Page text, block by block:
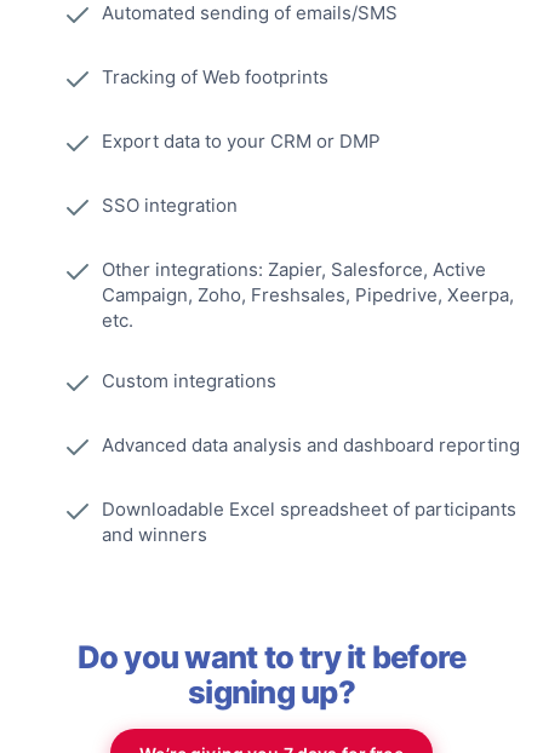
Automated sending of emails/SMS
Tracking of Web footprints
Export data to your CRM or DMP
SSO integration
Other integrations: Zapier, Salesforce, Active
Campaign, Zoho, Freshsales, Pipedrive, Xeerpa,
etc.
Custom integrations
Advanced data analysis and dashboard reporting
Downloadable Excel spreadsheet of participants
and winners
Do you want to try it before
signing up?